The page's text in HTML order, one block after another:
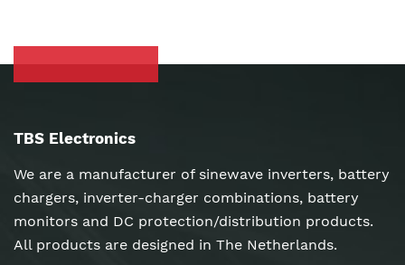
TBS Electronics
We are a manufacturer of sinewave inverters, battery
chargers, inverter-charger combinations, battery
monitors and DC protection/distribution products.
All products are designed in The Netherlands.